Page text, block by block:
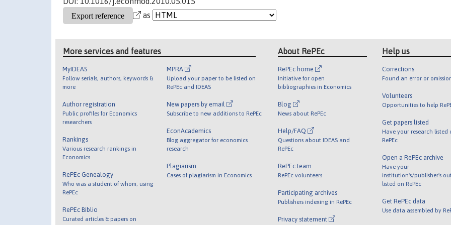
as
More services and features
MyIDEAS
Follow serials, authors, keywords &
more
Author registration
Public profiles for Economics
researchers
Rankings
Various research rankings in
Economics
RePEc Genealogy
Who was a student of whom, using
RePEc
RePEc Biblio
Curated articles & papers on
MPRA
Upload your paper to be listed on
RePEc and IDEAS
New papers by email
Subscribe to new additions to RePEc
EconAcademics
Blog aggregator for economics
research
Plagiarism
Cases of plagiarism in Economics
About RePEc
RePEc home
Initiative for open
bibliographies in Economics
Blog
News about RePEc
Help/FAQ
Questions about IDEAS and
RePEc
RePEc team
RePEc volunteers
Participating archives
Publishers indexing in RePEc
Privacy statement
Help us
Corrections
Found an error or
Volunteers
Opportunities to help
Get papers listed
Have your research listed
RePEc
Open a RePEc archive
Have your
institution's/publisher's
listed on RePEc
Get RePEc data
Use data assembled by